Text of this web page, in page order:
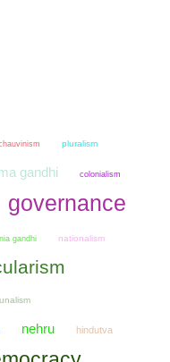
pluralism
gandhi colonialism
governance
gandhi nationalism
nehru hindutva